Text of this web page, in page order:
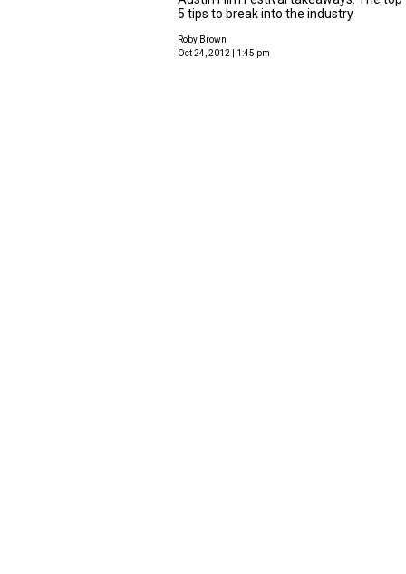
5 tips to break into the industry
Roby Brown
Oct 24, 2012 | 1:45 pm